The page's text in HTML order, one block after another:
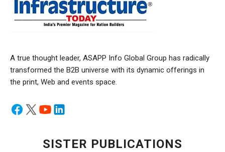
A true thought leader, ASAPP Info Global Group has radically
transformed the B2B universe with its dynamic offerings in
the print, Web and events space.
SISTER PUBLICATIONS